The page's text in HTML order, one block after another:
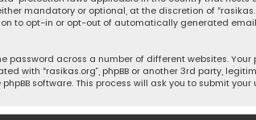
mandatory or optional, at the discretion of
to opt-in or opt-out of automatically generated
across a number of different websites. Your
with “rasikas.org”, phpBB or another 3rd party,
software. This process will ask you to submit